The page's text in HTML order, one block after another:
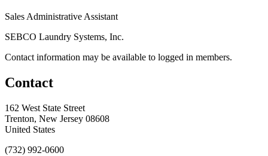
Sales Administrative Assistant
SEBCO Laundry Systems, Inc.
Contact information may be available to logged in members.
Contact
162 West State Street
Trenton, New Jersey 08608
United States
(732) 992-0600